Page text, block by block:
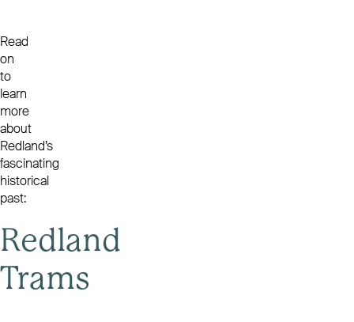
Read
on
to
learn
more
about
Redland’s
fascinating
historical
past:
Redland
Trams